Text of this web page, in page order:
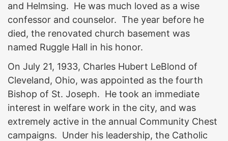
and Helmsing. He was much loved as a wise
confessor and counselor. The year before he
died, the renovated church basement was
named Ruggle Hall in his honor.
On July 21, 1933, Charles Hubert LeBlond of
Cleveland, Ohio, was appointed as the fourth
Bishop of St. Joseph. He took an immediate
interest in welfare work in the city, and was
extremely active in the annual Community Chest
campaigns. Under his leadership, the Catholic